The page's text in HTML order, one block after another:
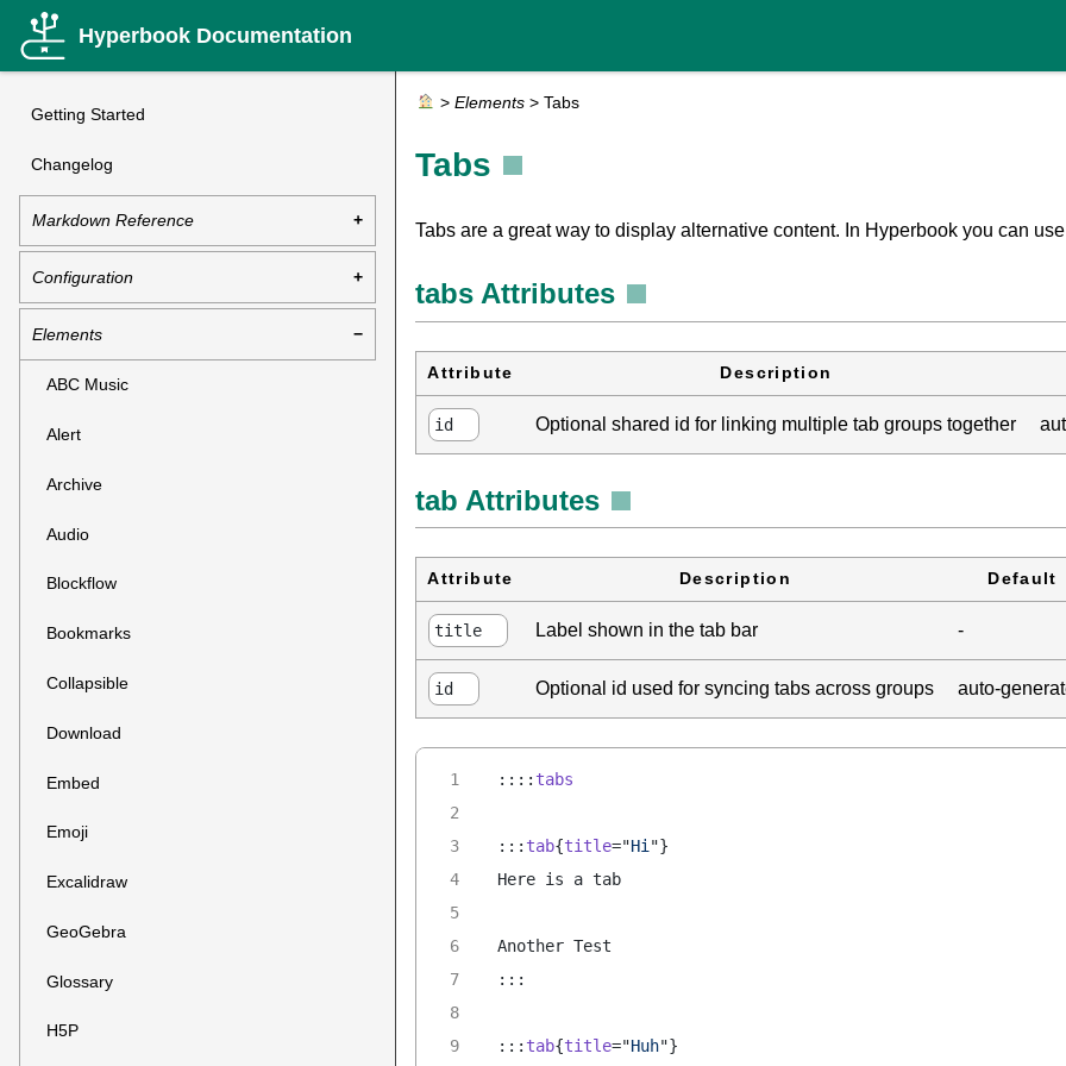
Hyperbook Documentation
Getting Started
Changelog
Markdown Reference
Configuration
Elements
ABC Music
Alert
Archive
Audio
Blockflow
Bookmarks
Collapsible
Download
Embed
Emoji
Excalidraw
GeoGebra
Glossary
H5P
> Elements > Tabs
Tabs
Tabs are a great way to display alternative content. In Hyperbook you can
tabs Attributes
Attribute Description
id Optional shared id for linking multiple tab groups together
tab Attributes
Attribute Description Default
title Label shown in the tab bar -
id Optional id used for syncing tabs across groups auto-
:::: tabs
::: tab{title="Hi "}
Here is a tab
Another Test
:::
::: tab{title="Huh"}